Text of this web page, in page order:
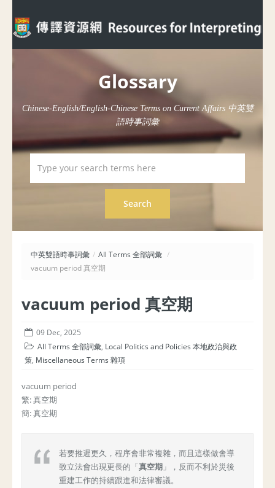
Glossary
Chinese-English/English-Chinese Terms on Current Affairs 中英雙
語時事詞彙
中英雙語時事詞彙 / All Terms 全部詞彙 /
vacuum period 真空期
vacuum period 真空期
09 Dec, 2025
All Terms 全部詞彙, Local Politics and Policies 本地政治與政
策, Miscellaneous Terms 雜項
vacuum period
繁: 真空期
簡: 真空期
若要推遲更久，程序會非常複雜，而且這樣做會導
致立法會出現更長的「真空期 」，反而不利於災後
重建工作的持續跟進和法律審議。